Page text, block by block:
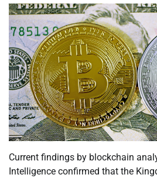
Current findings by blockchain
Intelligence confirmed that the